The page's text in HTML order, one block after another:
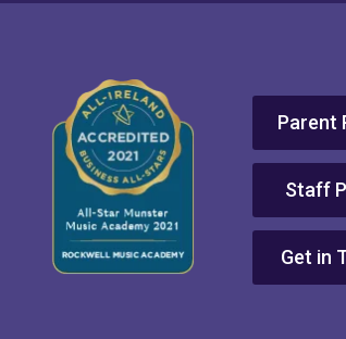
Get in
Parent
Staff